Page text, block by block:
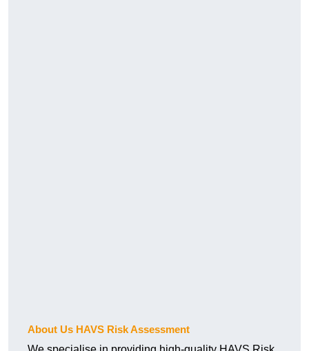
About Us HAVS Risk Assessment